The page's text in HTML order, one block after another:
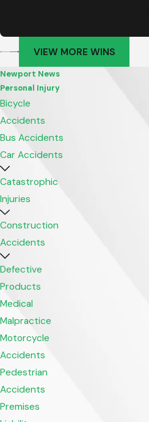
VIEW MORE WINS
What is
Medical
which a
as a doctor,
care that
standards,
a patient. It
in diagnosis,
Common types
Misdiagnosis
occurs when
accurately
a timely
treatment or
Newport News
Personal Injury
Bicycle
Accidents
Bus Accidents
Car Accidents
Catastrophic
Injuries
Construction
Accidents
Defective
Products
Medical
Malpractice
Motorcycle
Accidents
Pedestrian
Accidents
Premises